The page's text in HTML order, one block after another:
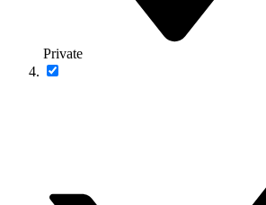
Private